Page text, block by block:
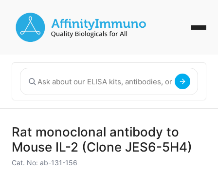
Rat monoclonal antibody to
Mouse IL-2 (Clone JES6-5H4)
Cat. No: ab-131-156